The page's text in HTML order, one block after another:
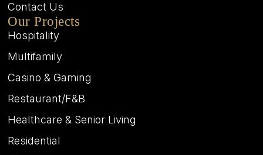
Contact Us
Our Projects
Hospitality
Multifamily
Casino & Gaming
Restaurant/F&B
Healthcare & Senior Living
Residential